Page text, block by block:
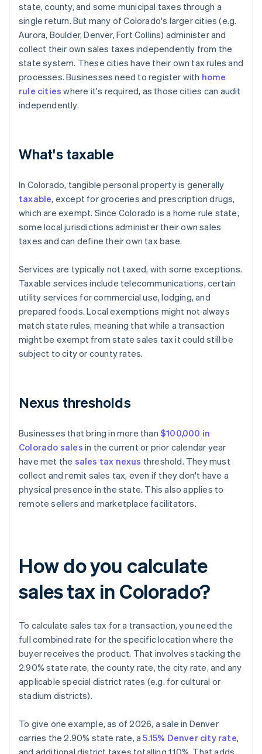
state, county, and some municipal taxes through a
single return. But many of Colorado's larger cities (e.g.
Aurora, Boulder, Denver, Fort Collins) administer and
collect their own sales taxes independently from the
state system. These cities have their own tax rules and
processes. Businesses need to register with home
rule cities where it's required, as those cities can audit
independently.
What's taxable
In Colorado, tangible personal property is generally
taxable, except for groceries and prescription drugs,
which are exempt. Since Colorado is a home rule state,
some local jurisdictions administer their own sales
taxes and can define their own tax base.
Services are typically not taxed, with some exceptions.
Taxable services include telecommunications, certain
utility services for commercial use, lodging, and
prepared foods. Local exemptions might not always
match state rules, meaning that while a transaction
might be exempt from state sales tax it could still be
subject to city or county rates.
Nexus thresholds
Businesses that bring in more than $100,000 in
Colorado sales in the current or prior calendar year
have met the sales tax nexus threshold. They must
collect and remit sales tax, even if they don't have a
physical presence in the state. This also applies to
remote sellers and marketplace facilitators.
How do you calculate
sales tax in Colorado?
To calculate sales tax for a transaction, you need the
full combined rate for the specific location where the
buyer receives the product. That involves stacking the
2.90% state rate, the county rate, the city rate, and any
applicable special district rates (e.g. for cultural or
stadium districts).
To give one example, as of 2026, a sale in Denver
carries the 2.90% state rate, a5.15% Denver city rate,